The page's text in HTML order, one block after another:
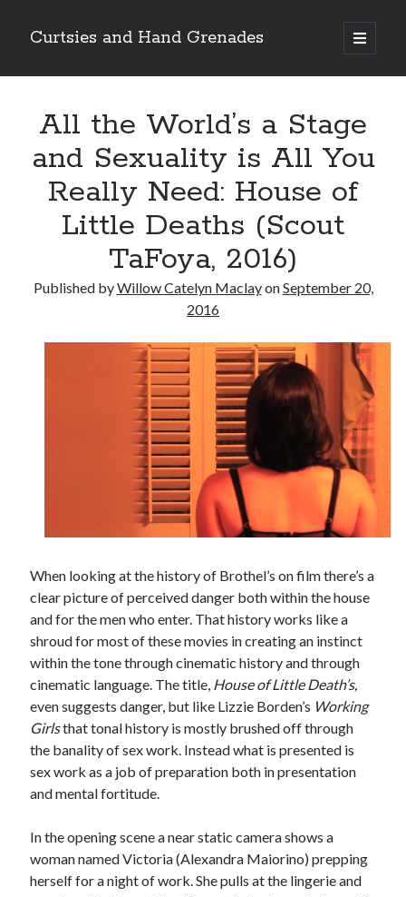
Curtsies and Hand Grenades
open
primary
Sidebar
Archives
Archives
2017 2018 2020
Caden Gardner Chantal Akerman
Cinema Claire Denis
Confessions of a Female Badass David Lynch
Experimental Cinema Female Prisoner Scorpion
Feminism
Film
Film Criticism
Girlhood Grimes
Horror Lana Wachowski LGBTQ
Month Roundup Music Music Video
Paris is Burning Personal Prose
All the World’s a Stage
and Sexuality is All You
Really Need: House of
Little Deaths (Scout
TaFoya, 2016)
Published byWillow Catelyn MaclayonSeptember 20,
2016
When looking at the history of Brothel’s on film there’s a
clear picture of perceived danger both within the house
and for the men who enter. That history works like a
shroud for most of these movies in creating an instinct
within the tone through cinematic history and through
cinematic language. The title, House of Little Death’s,
even suggests danger, but like Lizzie Borden’s Working
Girlsthat tonal history is mostly brushed off through
the banality of sex work. Instead what is presented is
sex work as a job of preparation both in presentation
and mental fortitude.
In the opening scene a near static camera shows a
woman named Victoria(Alexandra Maiorino) prepping
herself for a night of work. She pulls at the lingerie and